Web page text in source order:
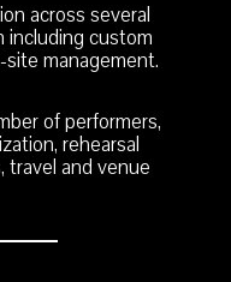
across several
custom
management.
of performers,
rehearsal
travel and venue